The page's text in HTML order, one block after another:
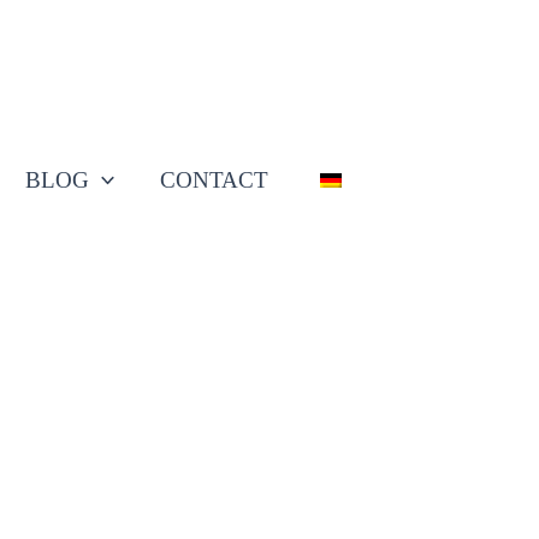
BLOG CONTACT